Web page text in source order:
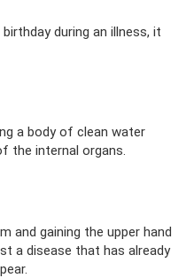
during an illness, it
a body of clean water
the internal organs.
and gaining the upper hand
a disease that has already